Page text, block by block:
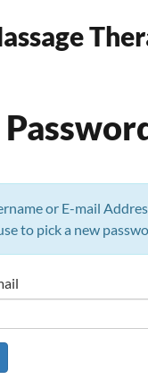
content
or E-mail
to pick a new